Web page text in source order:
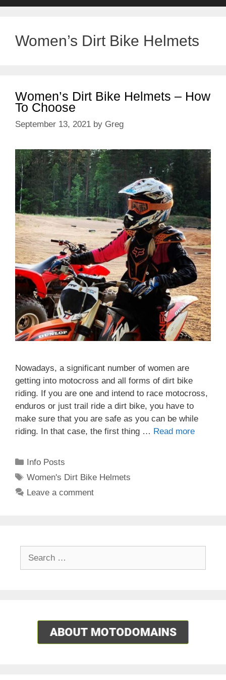
Women’s Dirt Bike Helmets
Women’s Dirt Bike Helmets – How
To Choose
September 13, 2021 by Greg
Nowadays, a significant number of women are
getting into motocross and all forms of dirt bike
riding. If you are one and intend to race motocross,
enduros or just trail ride a dirt bike, you have to
make sure that you are safe as you can be while
riding. In that case, the first thing … Read more
Categories
Info Posts
Tags
Women's Dirt Bike Helmets
Leave a comment